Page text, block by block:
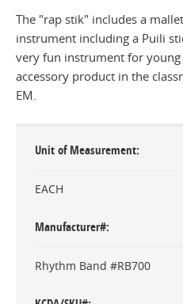
The "rap stik" includes a
instrument including a Puili
very fun instrument for young
accessory product in the
EM.
Unit of Measurement
EACH
Manufacturer#
Rhythm Band #RB700